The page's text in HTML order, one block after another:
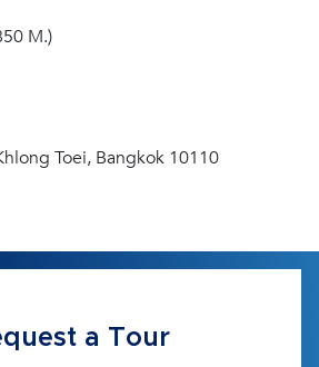
M.)
Toei, Bangkok 10110
a Tour